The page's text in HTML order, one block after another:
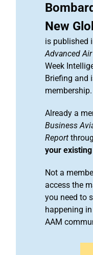
New
is published
Advanced
Week
Briefing and
membership.
Already a
Business
Report
your
Not a
access the
you need to
happening
AAM